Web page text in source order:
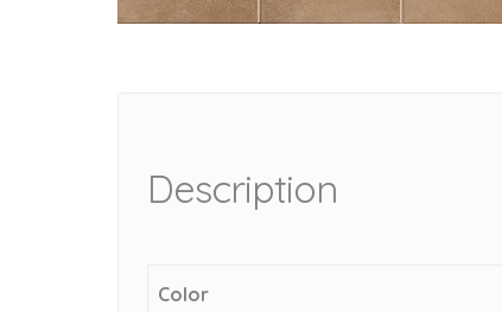
Description
Color